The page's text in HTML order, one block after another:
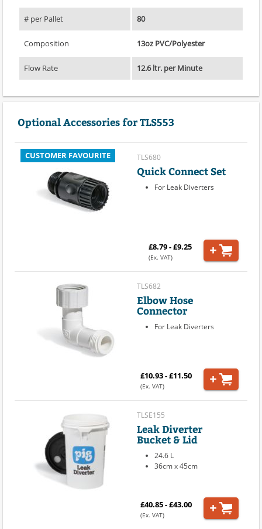
# per Pallet 80
Composition 13oz PVC/Polyester
Flow Rate 12.6 ltr. per Minute
Optional Accessories for TLS553
CUSTOMER FAVOURITE TLS680
Quick Connect Set
For Leak Diverters
£8.79 - £9.25
(Ex. VAT)
TLS682
Elbow Hose
Connector
For Leak Diverters
£10.93 - £11.50
(Ex. VAT)
TLSE155
Leak Diverter
Bucket & Lid
24.6 L
36cm x 45cm
£40.85 - £43.00
(Ex. VAT)